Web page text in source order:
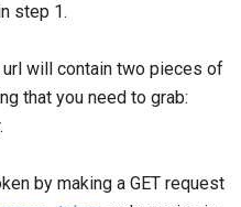
step 1.
will contain two pieces of
that you need to grab:
by making a GET request